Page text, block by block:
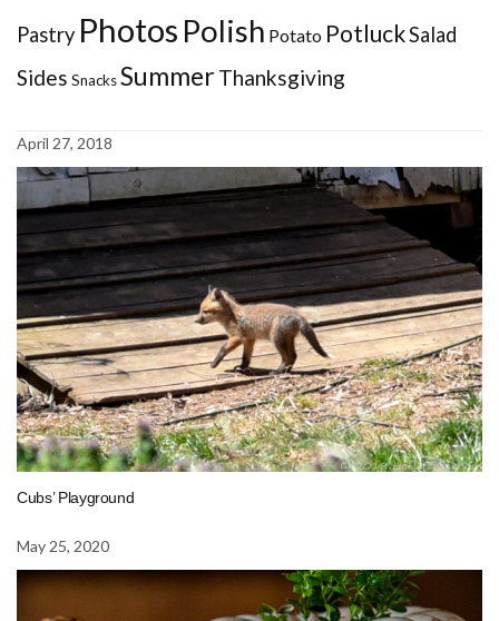
Pastry Photos Polish Potato PotluckSalad
Sides SnacksSummerThanksgiving
April 27, 2018
Cubs’ Playground
May 25, 2020